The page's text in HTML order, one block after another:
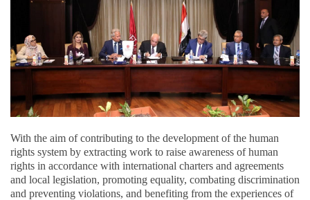
With the aim of contributing to the development of the human
rights system by extracting work to raise awareness of human
rights in accordance with international charters and agreements
and local legislation, promoting equality, combating discrimination
and preventing violations, and benefiting from the experiences of